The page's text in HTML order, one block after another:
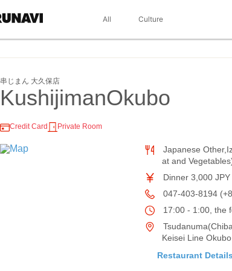
All Culture
串じまん 大久保店
KushijimanOkubo
Credit Card Private Room
Japanese
at and
Dinner 3,000 JPY
047-403-8194
17:00 - 1:00, the
Keisei Line
Restaurant Details